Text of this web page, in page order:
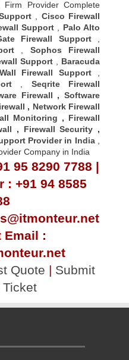
Provider Complete
, Cisco Firewall
Support, Palo Alto
Firewall Support,
, Sophos Firewall
Support
Baracuda
Firewall Support
, Seqrite Firewall
Firewall ,Software
, Network Firewall
Monitoring , Firewall
, Firewall Security ,
Provider in India,
Company in India
95 8290 7788 |
: +91 94 8585
Email :
Quote | Submit
Ticket